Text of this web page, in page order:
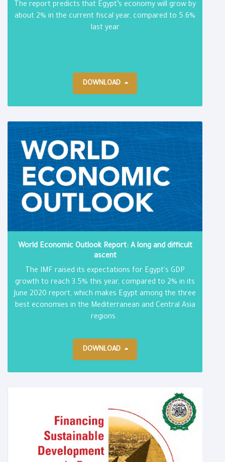
The report predicts that Egypt’s economy will grow by
about 2% in the current fiscal year, compared to 5.6%
last year
DOWNLOAD
World Economic Outlook Report: A long and difficult
ascent
The IMF raised its expectations for Egypt's GDP
growth to reach 3.5% this year, compared to 2% in its
June 2020 report, which makes Egypt among the three
best economies in the Mediterranean and Central Asia
regions.
DOWNLOAD